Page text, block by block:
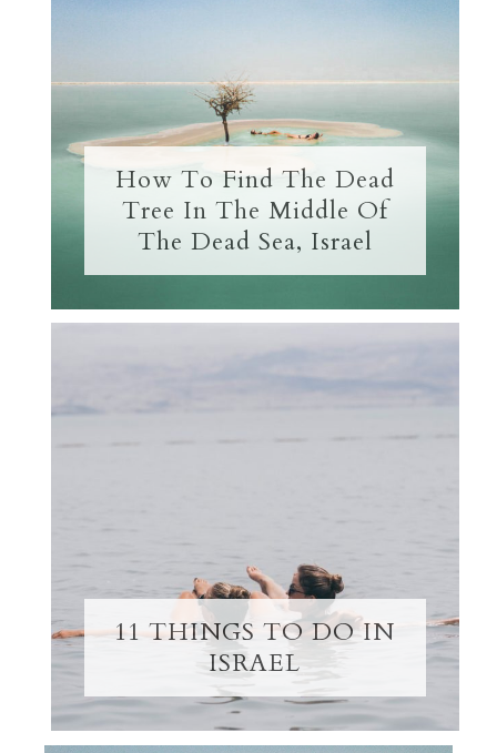
How To Find The Dead
Tree In The Middle Of
The Dead Sea, Israel
11 THINGS TO DO IN
ISRAEL